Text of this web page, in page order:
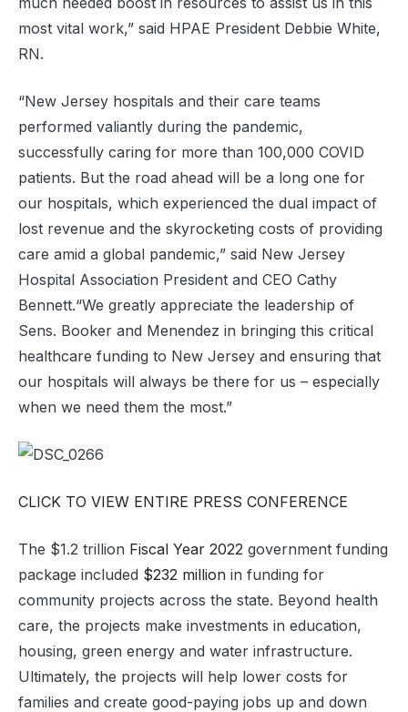
most vital work,” said HPAE President Debbie White,
RN.
“New Jersey hospitals and their care teams
performed valiantly during the pandemic,
successfully caring for more than 100,000 COVID
patients. But the road ahead will be a long one for
our hospitals, which experienced the dual impact of
lost revenue and the skyrocketing costs of providing
care amid a global pandemic,” said New Jersey
Hospital Association President and CEO Cathy
Bennett.“We greatly appreciate the leadership of
Sens. Booker and Menendez in bringing this critical
healthcare funding to New Jersey and ensuring that
our hospitals will always be there for us – especially
when we need them the most.”
CLICK TO VIEW ENTIRE PRESS CONFERENCE
The $1.2 trillion Fiscal Year 2022 government funding
package included $232 million in funding for
community projects across the state. Beyond health
care, the projects make investments in education,
housing, green energy and water infrastructure.
Ultimately, the projects will help lower costs for
families and create good-paying jobs up and down